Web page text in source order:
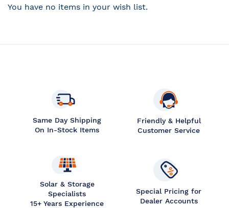
You have no items in your wish list.
Same Day Shipping
On In-Stock Items
Friendly & Helpful
Customer Service
Solar & Storage
Specialists
15+ Years Experience
Special Pricing for
Dealer Accounts